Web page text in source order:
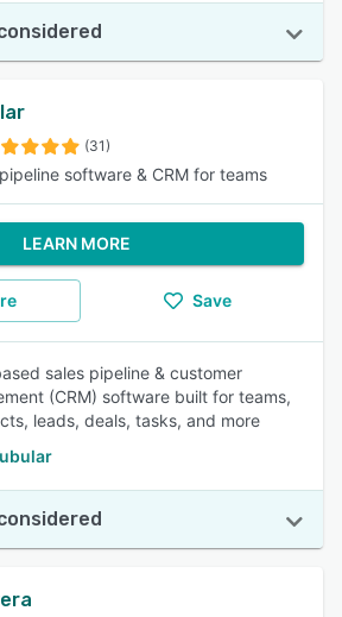
(31)
software & CRM for teams
LEARN MORE
Save
sales pipeline & customer
(CRM) software built for teams,
leads, deals, tasks, and more